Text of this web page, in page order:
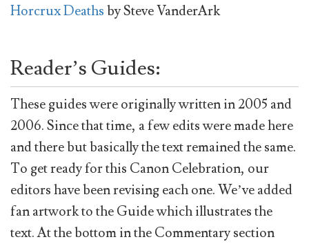
Horcrux Deathsby Steve VanderArk
Reader’s Guides:
These guides were originally written in 2005 and
2006. Since that time, a few edits were made here
and there but basically the text remained the same.
To get ready for this Canon Celebration, our
editors have been revising each one. We’ve added
fan artwork to the Guide which illustrates the
text. At the bottom in the Commentary section